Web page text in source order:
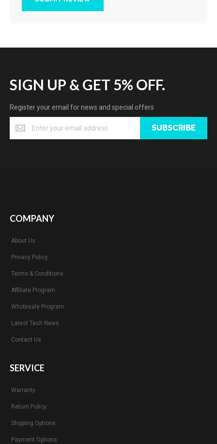
SIGN UP & GET 5% OFF.
Register your email for news and special offers
SUBSCRIBE
COMPANY
About Us
Privacy Policy
Terms & Conditions
Affiliate Program
Wholesale Program
Latest Tech News
Contact Us
SERVICE
Warranty
Return Policy
Shipping Options
Payment Options